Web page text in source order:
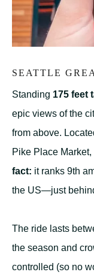
SEATTLE
Standing 175 feet
epic views of the
from above.
Pike Place
fact: it ranks 9th
the US—just
The ride lasts
the season and
controlled (so no